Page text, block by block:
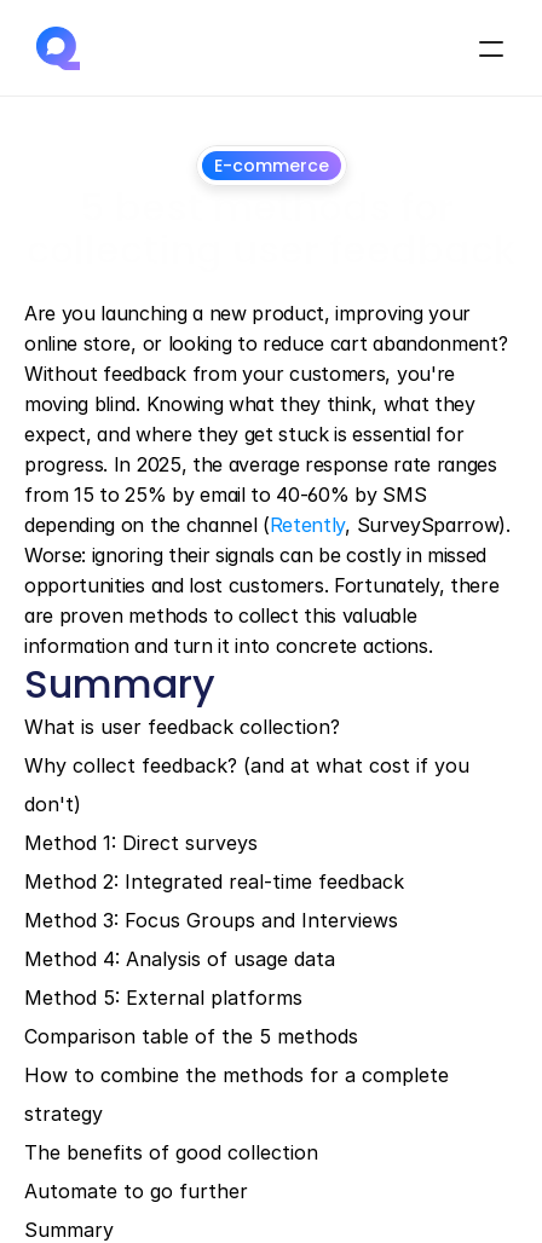
E-commerce
Are you launching a new product, improving your
online store, or looking to reduce cart abandonment?
Without feedback from your customers, you're
moving blind. Knowing what they think, what they
expect, and where they get stuck is essential for
progress. In 2025, the average response rate ranges
from 15 to 25% by email to 40-60% by SMS
depending on the channel (Retently, SurveySparrow).
Worse: ignoring their signals can be costly in missed
opportunities and lost customers. Fortunately, there
are proven methods to collect this valuable
information and turn it into concrete actions.
Summary
What is user feedback collection?
Why collect feedback? (and at what cost if you
don't)
Method 1: Direct surveys
Method 2: Integrated real-time feedback
Method 3: Focus Groups and Interviews
Method 4: Analysis of usage data
Method 5: External platforms
Comparison table of the 5 methods
How to combine the methods for a complete
strategy
The benefits of good collection
Automate to go further
Summary